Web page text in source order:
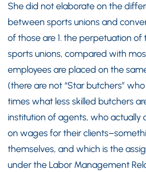
She did not elaborate on the
between sports unions and
of those are 1. the perpetuation of
sports unions, compared with
employees are placed on the
(there are not “Star butchers”
times what less skilled butchers
institution of agents, who actually
on wages for their
themselves, and which is the
under the Labor Management